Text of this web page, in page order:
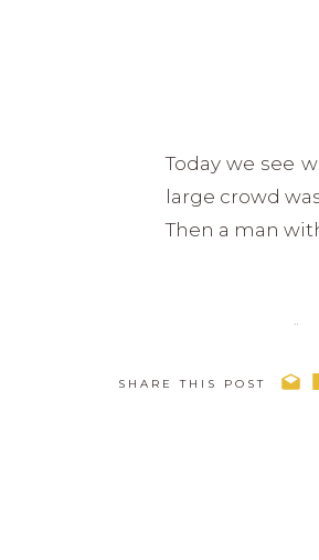
Today we see
large crowd
Then a man
SHARE THIS POST